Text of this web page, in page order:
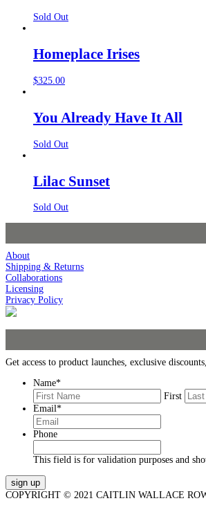
Sold Out
Homeplace Irises
$325.00
You Already Have It All
Sold Out
Lilac Sunset
Sold Out
About
Shipping & Returns
Collaborations
Licensing
Privacy Policy
Get access to product launches, exclusive
Name*
First
Email*
Phone
This field is for validation purposes and
COPYRIGHT © 2021 CAITLIN WALLACE